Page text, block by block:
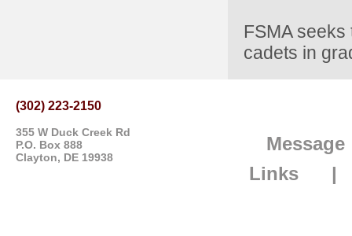
FSMA
cadets in
(302) 223-2150
355 W Duck Creek Rd
P.O. Box 888
Clayton, DE 19938
Message
Links